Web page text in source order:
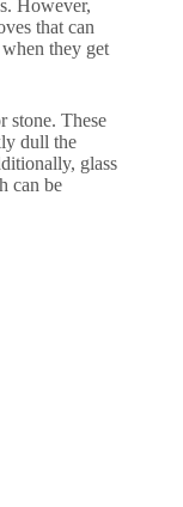
However,
that can
they get
stone. These
dull the
glass
can be